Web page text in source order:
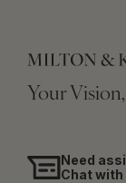
Your
Need
Chat with